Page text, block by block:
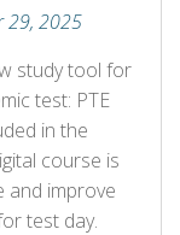
29, 2025
study tool for
test: PTE
in the
course is
and improve
test day.